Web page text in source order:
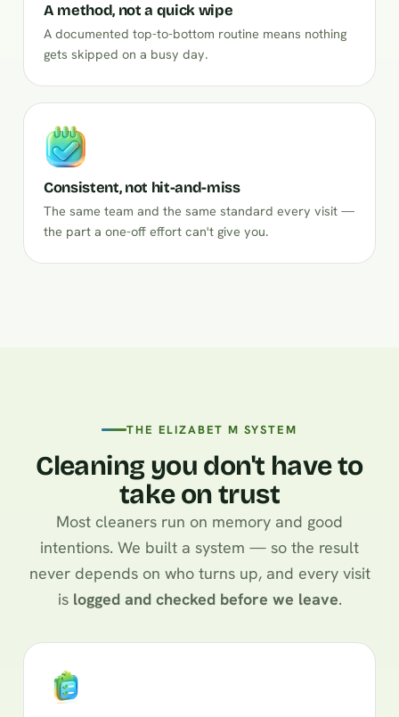
A method, not a quick wipe
A documented top-to-bottom routine means nothing
gets skipped on a busy day.
Consistent, not hit-and-miss
The same team and the same standard every visit —
the part a one-off effort can't give you.
THE ELIZABET M SYSTEM
Cleaning you don't have to
take on trust
Most cleaners run on memory and good
intentions. We built a system — so the result
never depends on who turns up, and every visit
is logged and checked before we leave.